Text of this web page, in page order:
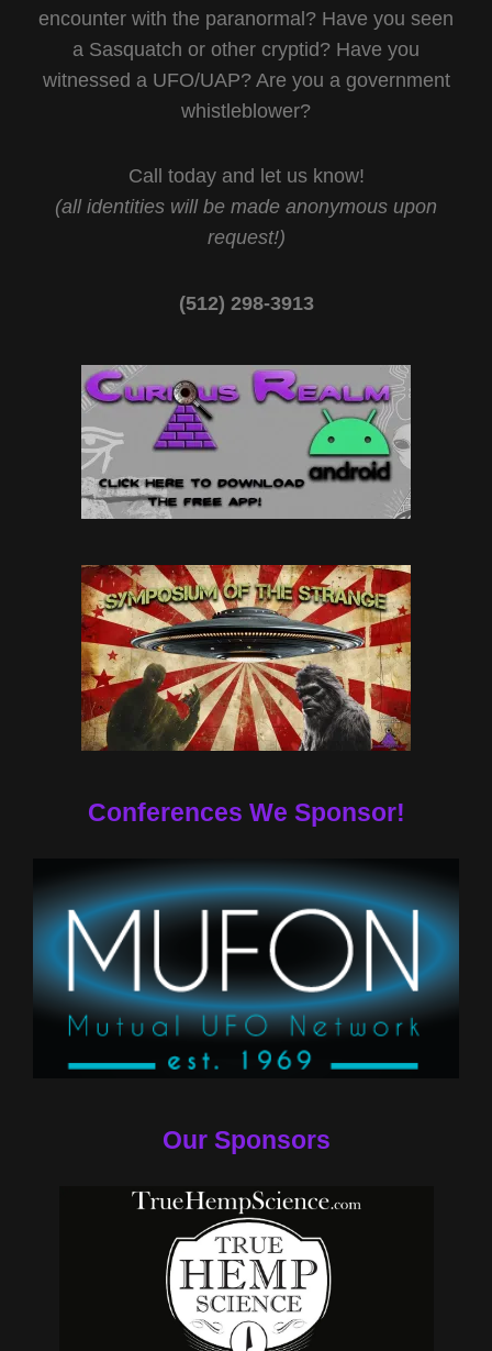
encounter with the paranormal? Have you seen
a Sasquatch or other cryptid? Have you
witnessed a UFO/UAP? Are you a government
whistleblower?
Call today and let us know!
(all identities will be made anonymous upon
request!)
(512) 298-3913‬
Conferences We Sponsor!
Our Sponsors